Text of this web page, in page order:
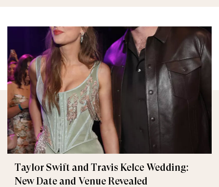
Taylor Swift and Travis Kelce Wedding:
New Date and Venue Revealed